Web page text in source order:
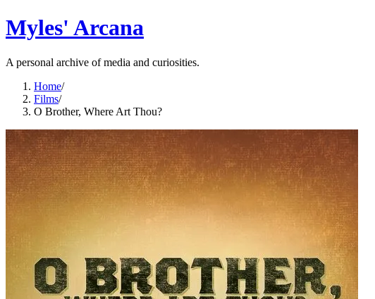
Myles' Arcana
A personal archive of media and curiosities.
Home/
Films/
O Brother, Where Art Thou?